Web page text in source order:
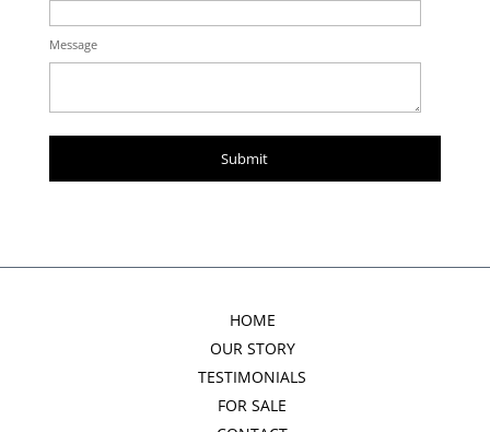
Message
HOME
OUR STORY
TESTIMONIALS
FOR SALE